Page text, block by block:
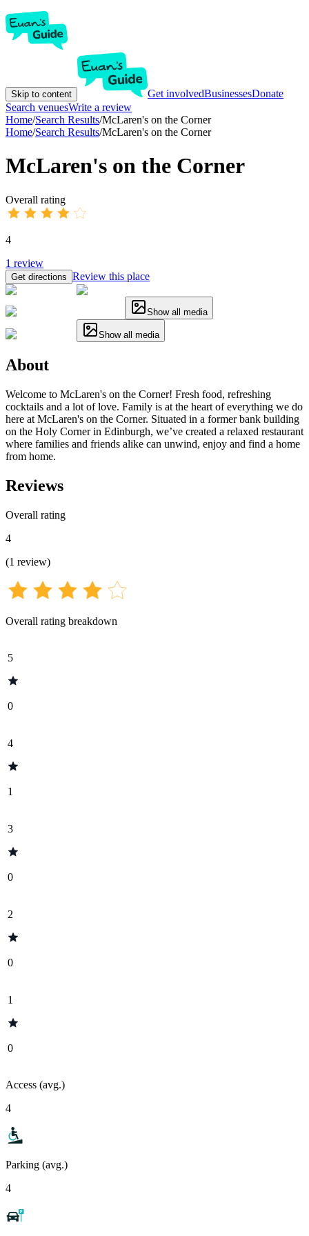
Skip to content Get involvedBusinessesDonate
Search venuesWrite a review
Home/Search Results/McLaren's on the Corner
Home/Search Results/McLaren's on the Corner
McLaren's on the Corner
Overall rating
4
1 review
Get directions Review this place
Show all media
Show all media
About
Welcome to McLaren's on the Corner! Fresh food, refreshing
cocktails and a lot of love. Family is at the heart of everything we do
here at McLaren's on the Corner. Situated in a former bank building
on the Holy Corner in Edinburgh, we’ve created a relaxed restaurant
where families and friends alike can unwind, enjoy and find a home
from home.
Reviews
Overall rating
4
(1 review)
Overall rating breakdown
5
0
4
1
3
0
2
0
1
0
Access (avg.)
4
Parking (avg.)
4